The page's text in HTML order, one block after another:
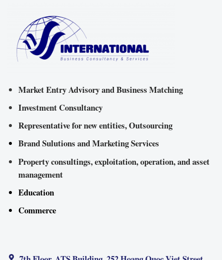
Market Entry Advisory and Business Matching
Investment Consultancy
Representative for new entities, Outsourcing
Brand Sulutions and Marketing Services
Property consultings, exploitation, operation, and asset
management
Education
Commerce